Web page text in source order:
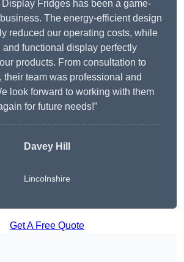
Display Fridges has been a game-
The energy-efficient design
reduced our operating costs, while
and functional display perfectly
products. From consultation to
their team was professional and
look forward to working with them
for future needs!”
Davey Hill
Lincolnshire
Get A Free Quote